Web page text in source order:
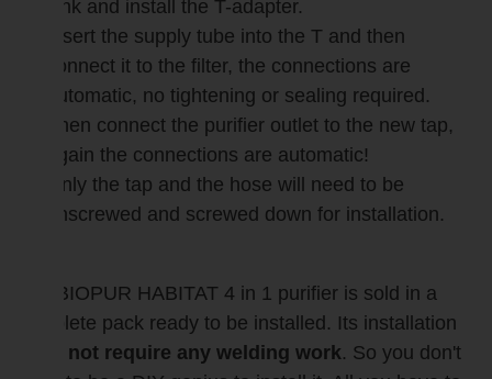
sink and install the T-adapter.
Insert the supply tube into the T and then
connect it to the filter, the connections are
automatic, no tightening or sealing required.
Then connect the purifier outlet to the new tap,
again the connections are automatic!
Only the tap and the hose will need to be
unscrewed and screwed down for installation.
The BIOPUR HABITAT 4 in 1 purifier is sold in a
complete pack ready to be installed. Its installation
does not require any welding work. So you don't